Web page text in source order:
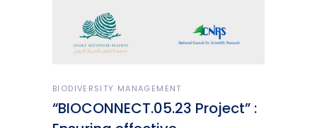
BIODIVERSITY MANAGEMENT
“BIOCONNECT.05.23 Project” :